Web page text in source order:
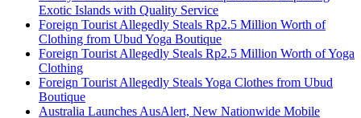
Exotic Islands with Quality Service
Foreign Tourist Allegedly Steals Rp2.5 Million Worth of
Clothing from Ubud Yoga Boutique
Foreign Tourist Allegedly Steals Rp2.5 Million Worth of Yoga
Clothing
Foreign Tourist Allegedly Steals Yoga Clothes from Ubud
Boutique
Australia Launches AusAlert, New Nationwide Mobile